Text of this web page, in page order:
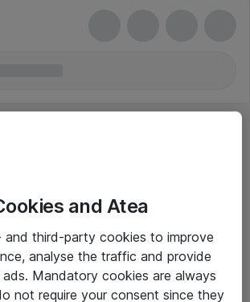
and Atea
and third-party cookies to improve
analyse the traffic and provide
ads. Mandatory cookies are always
not require your consent since they